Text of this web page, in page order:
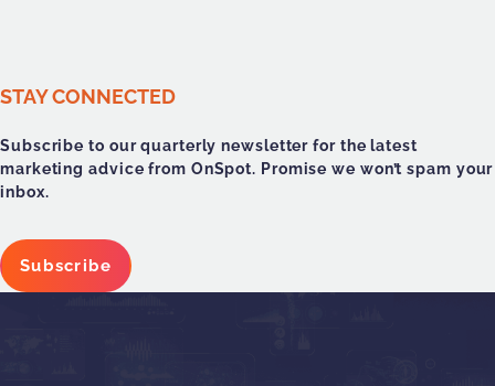
STAY CONNECTED
Subscribe to our quarterly newsletter for the latest
marketing advice from OnSpot. Promise we won’t spam your
inbox.
Subscribe